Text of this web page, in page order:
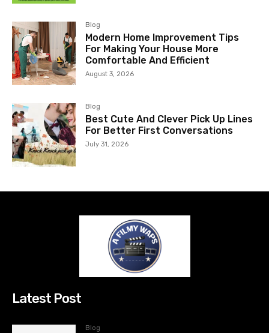
Blog
Modern Home Improvement Tips
For Making Your House More
Comfortable And Efficient
August 3, 2026
Blog
Best Cute And Clever Pick Up Lines
For Better First Conversations
July 31, 2026
Latest Post
Blog